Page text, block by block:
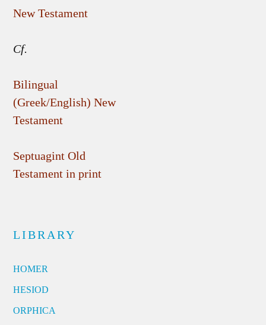
New Testament
Cf.
Bilingual
(Greek/English) New
Testament
Septuagint Old
Testament in print
LIBRARY
HOMER
HESIOD
ORPHICA